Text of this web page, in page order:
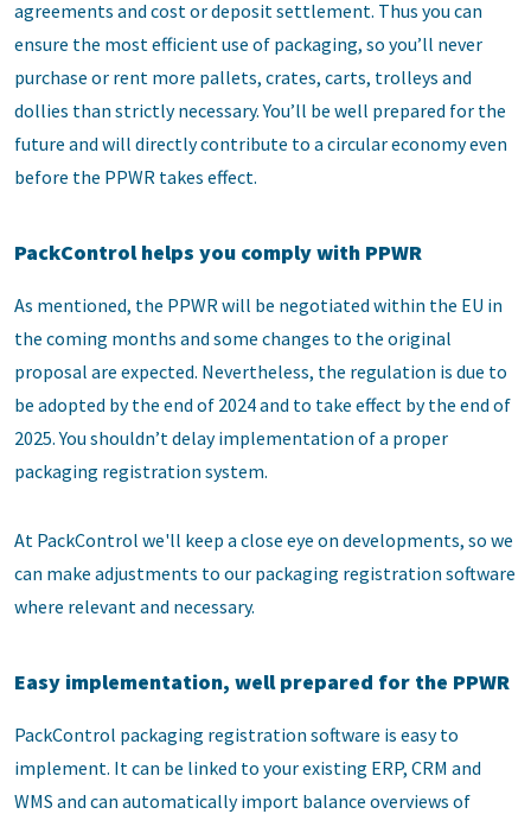
agreements and cost or deposit settlement. Thus you can
ensure the most efficient use of packaging, so you’ll never
purchase or rent more pallets, crates, carts, trolleys and
dollies than strictly necessary. You’ll be well prepared for the
future and will directly contribute to a circular economy even
before the PPWR takes effect.
PackControl helps you comply with PPWR
As mentioned, the PPWR will be negotiated within the EU in
the coming months and some changes to the original
proposal are expected. Nevertheless, the regulation is due to
be adopted by the end of 2024 and to take effect by the end of
2025. You shouldn’t delay implementation of a proper
packaging registration system.
At PackControl we'll keep a close eye on developments, so we
can make adjustments to our packaging registration software
where relevant and necessary.
Easy implementation, well prepared for the PPWR
PackControl packaging registration software is easy to
implement. It can be linked to your existing ERP, CRM and
WMS and can automatically import balance overviews of